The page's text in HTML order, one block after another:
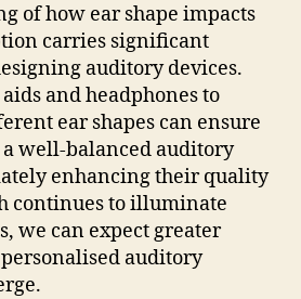
of how ear shape impacts
carries significant
auditory devices.
and headphones to
ear shapes can ensure
a well-balanced auditory
enhancing their quality
continues to illuminate
we can expect greater
auditory